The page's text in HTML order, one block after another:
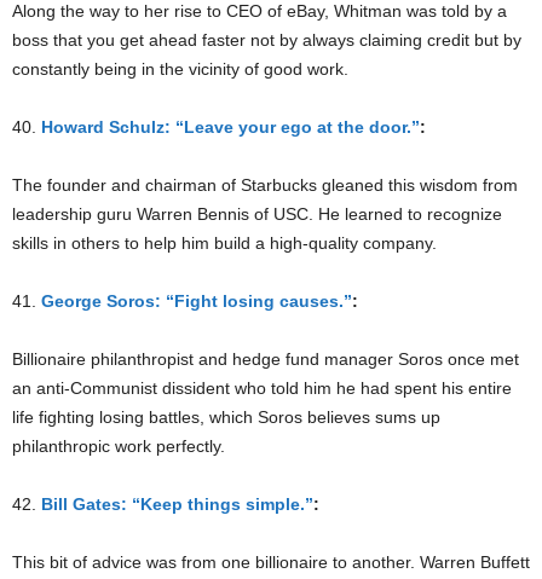
Along the way to her rise to CEO of eBay, Whitman was told by a
boss that you get ahead faster not by always claiming credit but by
constantly being in the vicinity of good work.
40. Howard Schulz: “Leave your ego at the door.”:
The founder and chairman of Starbucks gleaned this wisdom from
leadership guru Warren Bennis of USC. He learned to recognize
skills in others to help him build a high-quality company.
41. George Soros: “Fight losing causes.”:
Billionaire philanthropist and hedge fund manager Soros once met
an anti-Communist dissident who told him he had spent his entire
life fighting losing battles, which Soros believes sums up
philanthropic work perfectly.
42. Bill Gates: “Keep things simple.”:
This bit of advice was from one billionaire to another. Warren Buffett